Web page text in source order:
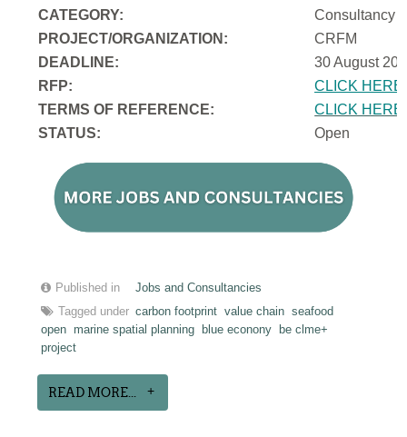
CATEGORY:
Consultancy
PROJECT/ORGANIZATION:
CRFM
DEADLINE:
30 August
RFP:
CLICK HERE
TERMS OF REFERENCE:
CLICK HERE
STATUS:
Open
Published in
Jobs and Consultancies
Tagged under carbon footprint value chain seafood
open
marine spatial planning blue econony
be clme+
project
READ MORE...